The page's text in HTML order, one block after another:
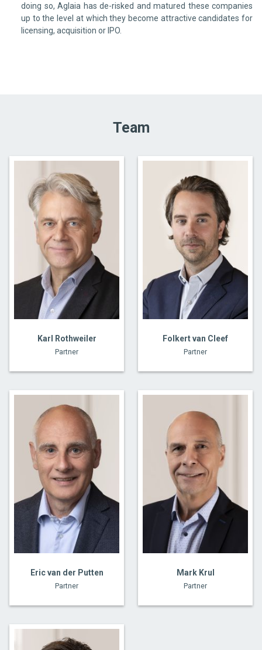
doing so, Aglaia has de-risked and matured these companies
up to the level at which they become attractive candidates for
licensing, acquisition or IPO.
Team
Karl Rothweiler
Partner
Folkert van Cleef
Partner
Eric van der Putten
Partner
Mark Krul
Partner